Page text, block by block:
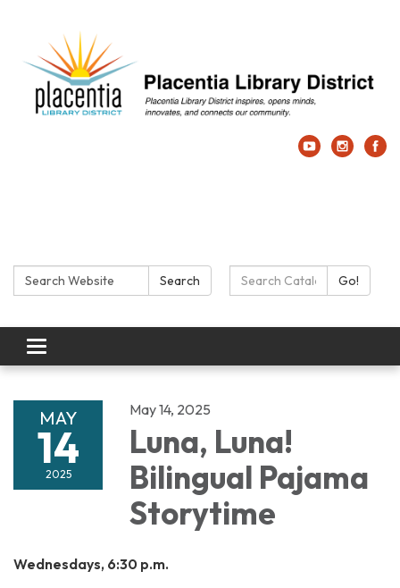
Search: Search Search Catalog:Go!
Toggle navigation
MAY
14
2025
May 14, 2025
Luna, Luna!
Bilingual Pajama
Storytime
Wednesdays, 6:30 p.m.